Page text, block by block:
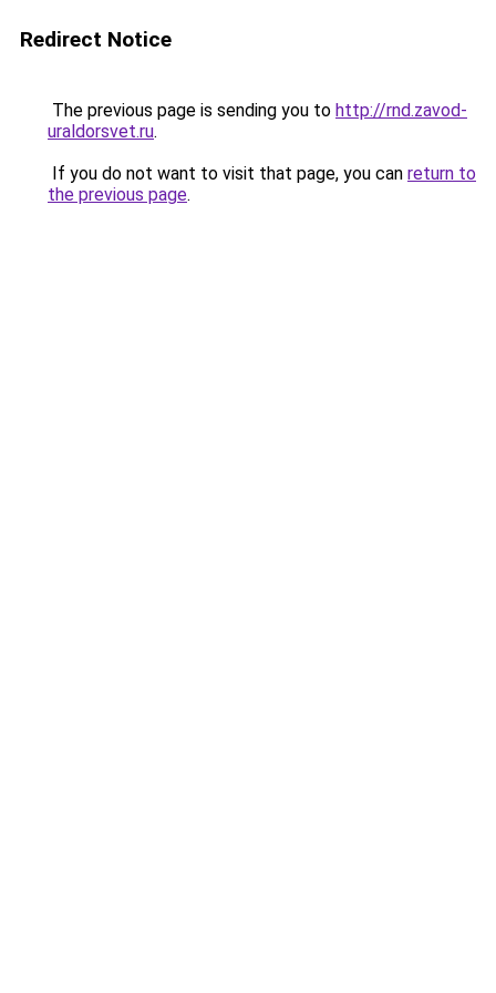
Redirect Notice
The previous page is sending you to http://rnd.zavod-
uraldorsvet.ru.
If you do not want to visit that page, you can return to
the previous page.